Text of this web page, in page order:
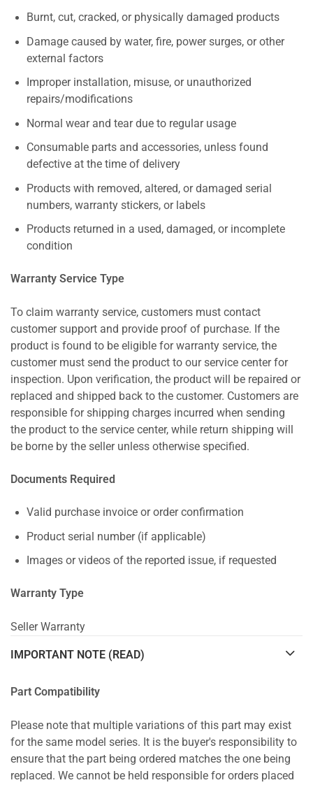
Burnt, cut, cracked, or physically damaged products
Damage caused by water, fire, power surges, or other
external factors
Improper installation, misuse, or unauthorized
repairs/modifications
Normal wear and tear due to regular usage
Consumable parts and accessories, unless found
defective at the time of delivery
Products with removed, altered, or damaged serial
numbers, warranty stickers, or labels
Products returned in a used, damaged, or incomplete
condition
Warranty Service Type
To claim warranty service, customers must contact
customer support and provide proof of purchase. If the
product is found to be eligible for warranty service, the
customer must send the product to our service center for
inspection. Upon verification, the product will be repaired or
replaced and shipped back to the customer. Customers are
responsible for shipping charges incurred when sending
the product to the service center, while return shipping will
be borne by the seller unless otherwise specified.
Documents Required
Valid purchase invoice or order confirmation
Product serial number (if applicable)
Images or videos of the reported issue, if requested
Warranty Type
Seller Warranty
IMPORTANT NOTE (READ)
Part Compatibility
Please note that multiple variations of this part may exist
for the same model series. It is the buyer's responsibility to
ensure that the part being ordered matches the one being
replaced. We cannot be held responsible for orders placed